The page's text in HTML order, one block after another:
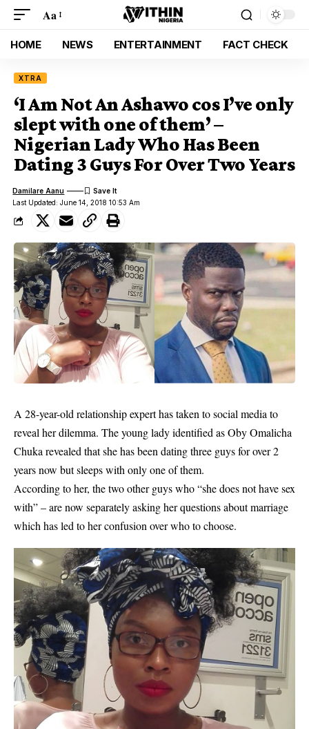
Aa
HOME NEWS ENTERTAINMENT FACT CHECK
XTRA
‘I Am Not An Ashawo cos I’ve only
slept with one of them’ –
Nigerian Lady Who Has Been
Dating 3 Guys For Over Two Years
Last Updated: June 14, 2018 10:53 Am
Damilare Aanu
A 28-year-old relationshipexpert has taken to social media to
reveal her dilemma. The young lady identified as Oby Omalicha
Chuka revealed that she has been dating three guys for over 2
years now but sleeps with only one of them.
According to her, the two other guys who “she does not have sex
with” – are now separately asking her questions about marriage
which has led to her confusion over who to choose.